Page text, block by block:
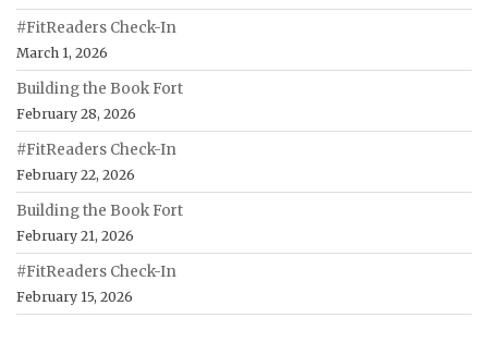
#FitReaders Check-In
March 1, 2026
Building the Book Fort
February 28, 2026
#FitReaders Check-In
February 22, 2026
Building the Book Fort
February 21, 2026
#FitReaders Check-In
February 15, 2026